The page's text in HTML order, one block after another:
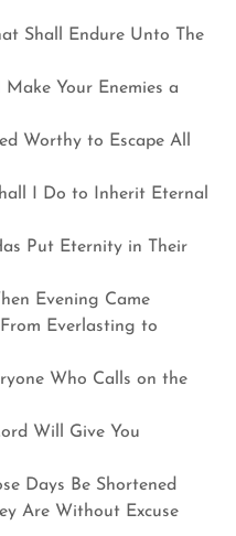
Shall Endure Unto The
Your Enemies a
Worthy to Escape All
I Do to Inherit Eternal
Put Eternity in Their
Evening Came
Everlasting to
Who Calls on the
Will Give You
Days Be Shortened
Are Without Excuse